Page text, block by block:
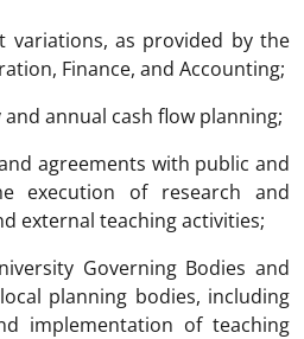
variations, as provided by the
Finance, and Accounting;
annual cash flow planning;
agreements with public and
execution of research and
external teaching activities;
Governing Bodies and
planning bodies, including
implementation of teaching